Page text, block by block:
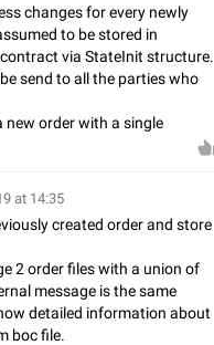
changes for every newly
to be stored in
via StateInit structure.
send to all the parties who
new order with a single
at 14:35
created order and store
2 order files with a union of
message is the same
detailed information about
boc file.